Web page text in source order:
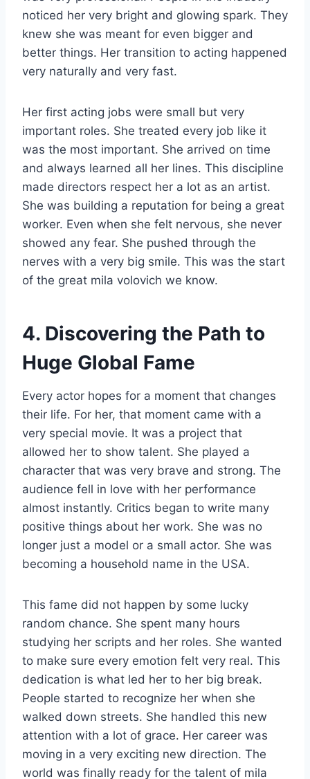
noticed her very bright and glowing spark. They
knew she was meant for even bigger and
better things. Her transition to acting happened
very naturally and very fast.
Her first acting jobs were small but very
important roles. She treated every job like it
was the most important. She arrived on time
and always learned all her lines. This discipline
made directors respect her a lot as an artist.
She was building a reputation for being a great
worker. Even when she felt nervous, she never
showed any fear. She pushed through the
nerves with a very big smile. This was the start
of the great mila volovich we know.
4. Discovering the Path to
Huge Global Fame
Every actor hopes for a moment that changes
their life. For her, that moment came with a
very special movie. It was a project that
allowed her to show talent. She played a
character that was very brave and strong. The
audience fell in love with her performance
almost instantly. Critics began to write many
positive things about her work. She was no
longer just a model or a small actor. She was
becoming a household name in the USA.
This fame did not happen by some lucky
random chance. She spent many hours
studying her scripts and her roles. She wanted
to make sure every emotion felt very real. This
dedication is what led her to her big break.
People started to recognize her when she
walked down streets. She handled this new
attention with a lot of grace. Her career was
moving in a very exciting new direction. The
world was finally ready for the talent of mila